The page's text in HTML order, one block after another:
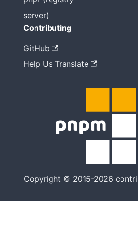
server)
Contributing
GitHub
Help Us Translate
Copyright © 2015-2026